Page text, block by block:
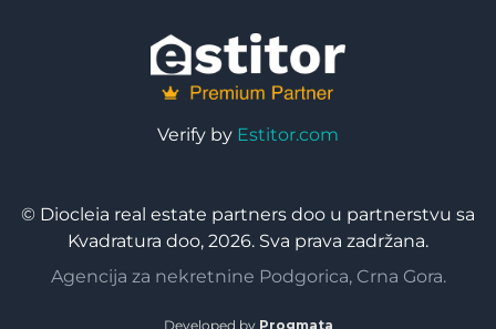
Verify by Estitor.com
© Diocleia real estate partners doo u partnerstvu sa
Kvadratura doo, 2026. Sva prava zadržana.
Agencija za nekretnine Podgorica, Crna Gora.
Developed by Progmata